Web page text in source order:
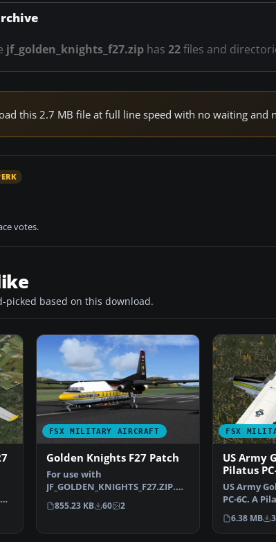
jf_golden_knights_f27.zip has 22files and
this 2.7 MB file at full line speed with no waiting
votes.
picked based on this download.
FSX MILITARY AIRCRAFT
Golden Knights F27 Patch
For use with
JF_GOLDEN_KNIGHTS_F27.ZIP.
Patch for the repaint of Just
Flight …
855.23 KB 60 2
FSX
US Army
Pilatus
US Army
PC-6C. A
Porter by
6.38 MB